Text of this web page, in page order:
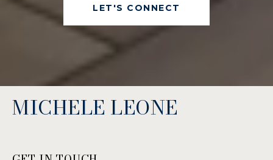
LET'S CONNECT
MICHELE LEONE